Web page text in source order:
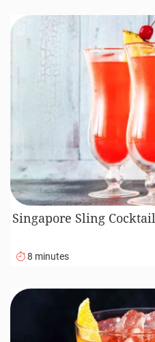
Singapore Sling Cocktail
8 minutes